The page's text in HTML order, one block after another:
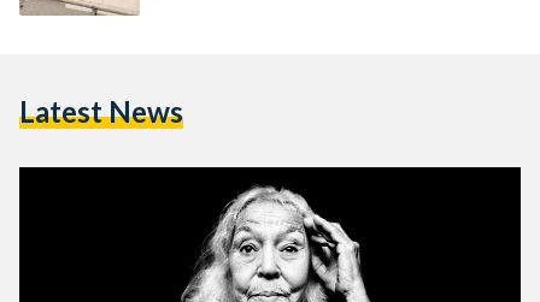
Latest News